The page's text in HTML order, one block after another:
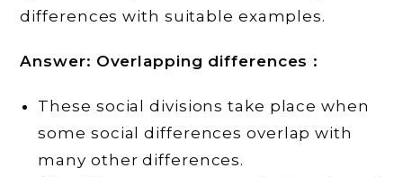
differences with suitable examples.
Answer: Overlapping differences :
These social divisions take place when
some social differences overlap with
many other differences.